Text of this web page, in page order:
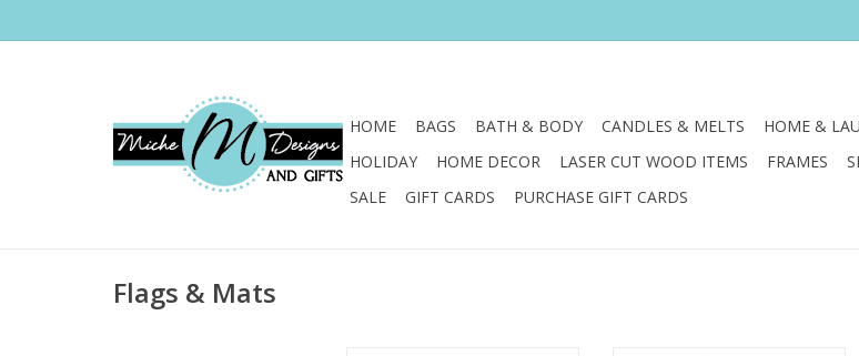
HOME BAGS BATH & BODY CANDLES & MELTS HOME &
HOLIDAY
HOME DECOR LASER CUT WOOD ITEMS FRAMES
SALE
GIFT CARDS PURCHASE GIFT CARDS
Flags & Mats